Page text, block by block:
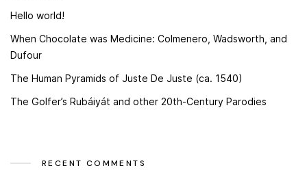
Hello world!
When Chocolate was Medicine: Colmenero, Wadsworth, and
Dufour
The Human Pyramids of Juste De Juste (ca. 1540)
The Golfer’s Rubáiyát and other 20th-Century Parodies
RECENT COMMENTS